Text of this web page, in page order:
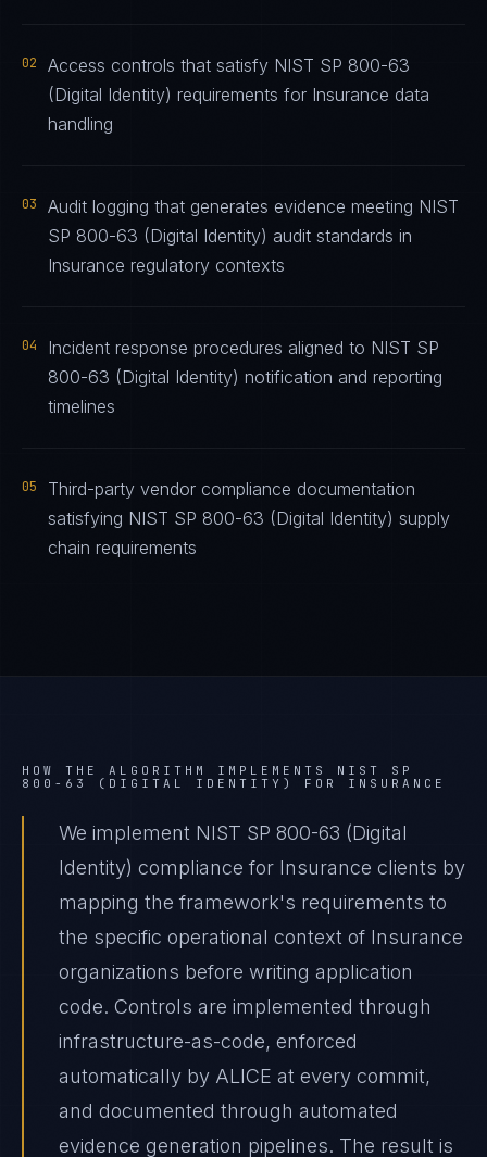
02
Access controls that satisfy NIST SP 800-63
(Digital Identity) requirements for Insurance data
handling
03
Audit logging that generates evidence meeting NIST
SP 800-63 (Digital Identity) audit standards in
Insurance regulatory contexts
04
Incident response procedures aligned to NIST SP
800-63 (Digital Identity) notification and reporting
timelines
05
Third-party vendor compliance documentation
satisfying NIST SP 800-63 (Digital Identity) supply
chain requirements
HOW THE ALGORITHM IMPLEMENTS NIST SP
800-63 (DIGITAL IDENTITY)
FOR INSURANCE
We implement NIST SP 800-63 (Digital
Identity) compliance for Insurance clients by
mapping the framework's requirements to
the specific operational context of Insurance
organizations before writing application
code. Controls are implemented through
infrastructure-as-code, enforced
automatically by ALICE at every commit,
and documented through automated
evidence generation pipelines. The result is